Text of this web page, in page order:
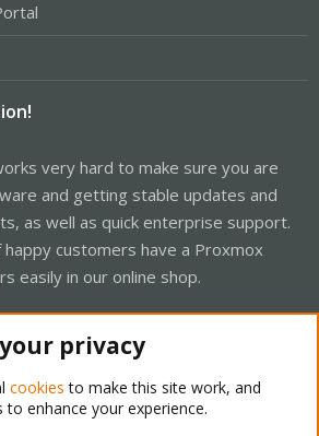
very hard to make sure you are
and getting stable updates and
as well as quick enterprise support.
customers have a Proxmox
easily in our online shop.
privacy
cookies to make this site work, and
enhance your experience.